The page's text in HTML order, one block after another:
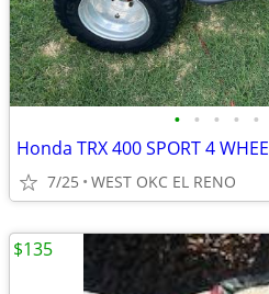
• • • • •
Honda TRX 400 SPORT 4
7/25 WEST OKC EL RENO
$135